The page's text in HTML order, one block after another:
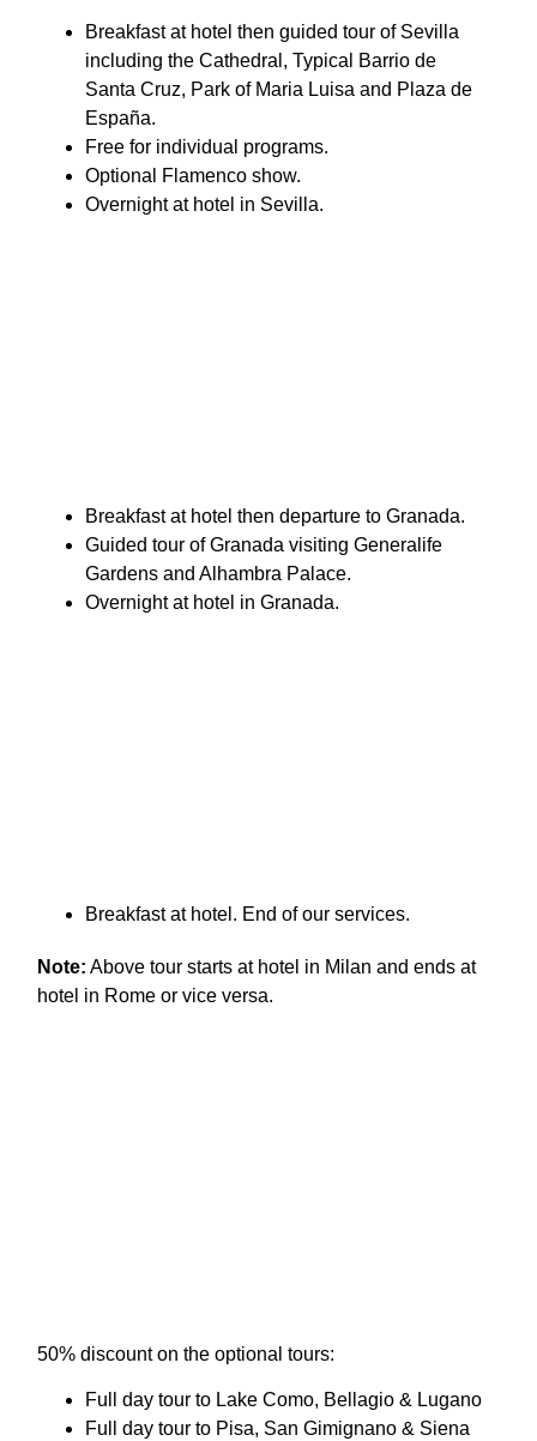
Breakfast at hotel then guided tour of Sevilla
including the Cathedral, Typical Barrio de
Santa Cruz, Park of Maria Luisa and Plaza de
España.
Free for individual programs.
Optional Flamenco show.
Overnight at hotel in Sevilla.
Breakfast at hotel then departure to Granada.
Guided tour of Granada visiting Generalife
Gardens and Alhambra Palace.
Overnight at hotel in Granada.
Breakfast at hotel. End of our services.
Note: Above tour starts at hotel in Milan and ends at
hotel in Rome or vice versa.
50% discount on the optional tours:
Full day tour to Lake Como, Bellagio & Lugano
Full day tour to Pisa, San Gimignano & Siena